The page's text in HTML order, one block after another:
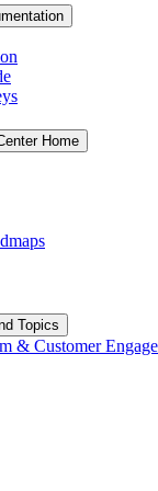
Home
Topics
& Customer